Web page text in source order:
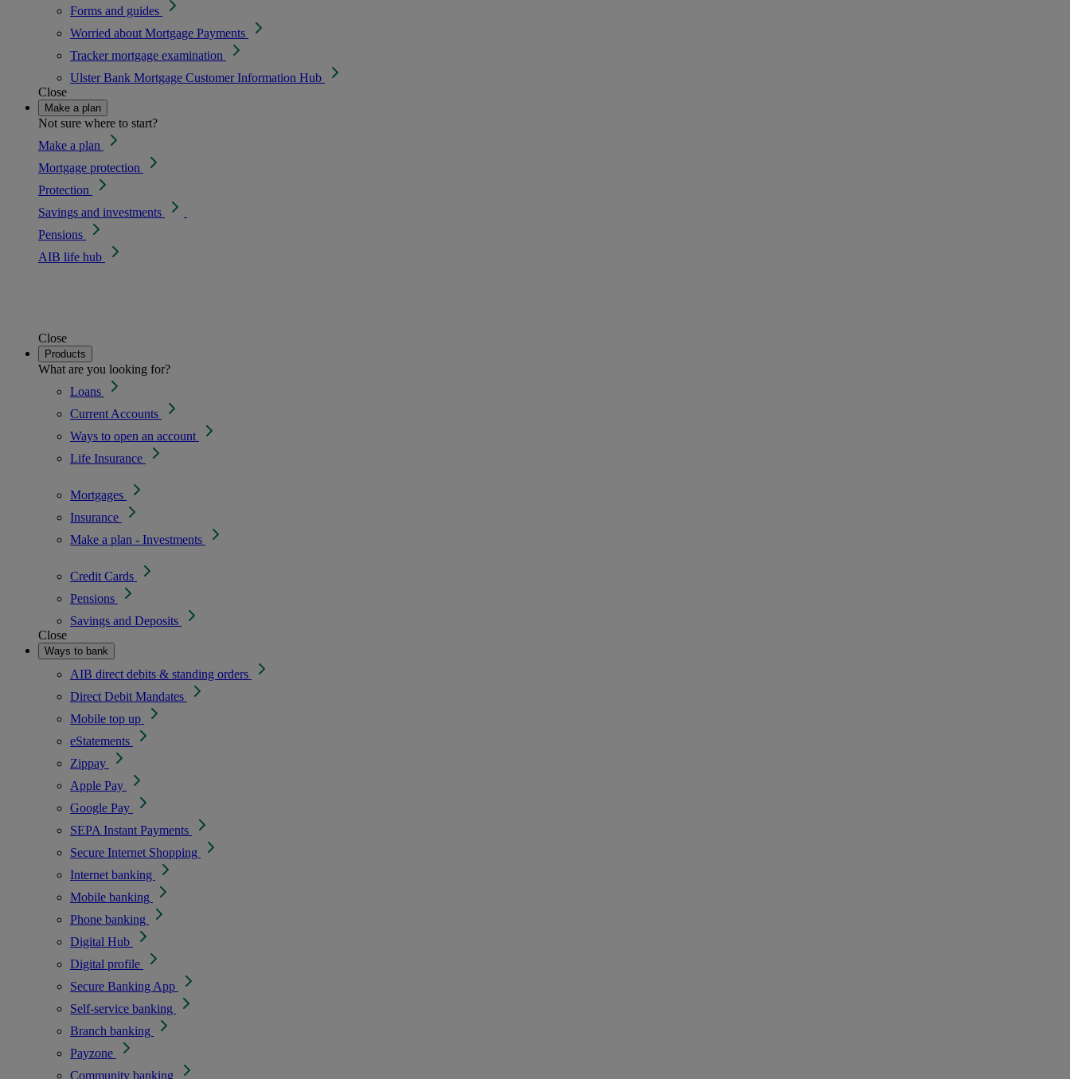
Forms and guides
Worried about Mortgage Payments
Tracker mortgage examination
Ulster Bank Mortgage Customer Information Hub
Close
Make a plan
Not sure where to start?
Make a plan
Mortgage protection
Protection
Savings and investments
Pensions
AIB life hub
Close
Products
What are you looking for?
Loans
Current Accounts
Ways to open an account
Life Insurance
Mortgages
Insurance
Make a plan - Investments
Credit Cards
Pensions
Savings and Deposits
Close
Ways to bank
AIB direct debits & standing orders
Direct Debit Mandates
Mobile top up
eStatements
Zippay
Apple Pay
Google Pay
SEPA Instant Payments
Secure Internet Shopping
Internet banking
Mobile banking
Phone banking
Digital Hub
Digital profile
Secure Banking App
Self-service banking
Branch banking
Payzone
Community banking